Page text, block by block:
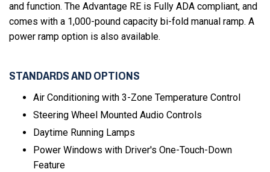
and function. The Advantage RE is Fully ADA compliant, and
comes with a 1,000-pound capacity bi-fold manual ramp. A
power ramp option is also available.
STANDARDS AND OPTIONS
Air Conditioning with 3-Zone Temperature Control
Steering Wheel Mounted Audio Controls
Daytime Running Lamps
Power Windows with Driver's One-Touch-Down
Feature